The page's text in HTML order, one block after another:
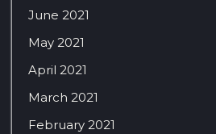
June 2021
May 2021
April 2021
March 2021
February 2021